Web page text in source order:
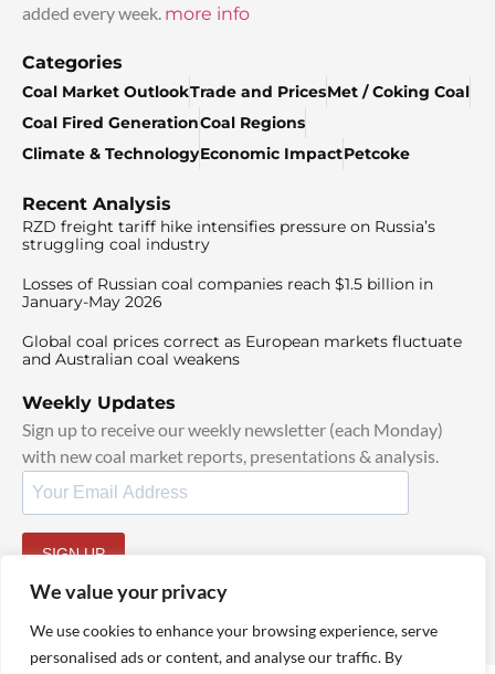
We value your privacy
We use cookies to enhance your browsing experience, serve
personalised ads or content, and analyse our traffic. By
added every week. more info
Categories
Coal Market OutlookTrade and PricesMet / Coking Coal
Coal Fired GenerationCoal Regions
Climate & TechnologyEconomic ImpactPetcoke
Recent Analysis
RZD freight tariff hike intensifies pressure on Russia’s
struggling coal industry
Losses of Russian coal companies reach $1.5 billion in
January-May 2026
Global coal prices correct as European markets fluctuate
and Australian coal weakens
Weekly Updates
Sign up to receive our weekly newsletter (each Monday)
with new coal market reports, presentations & analysis.
SIGN UP